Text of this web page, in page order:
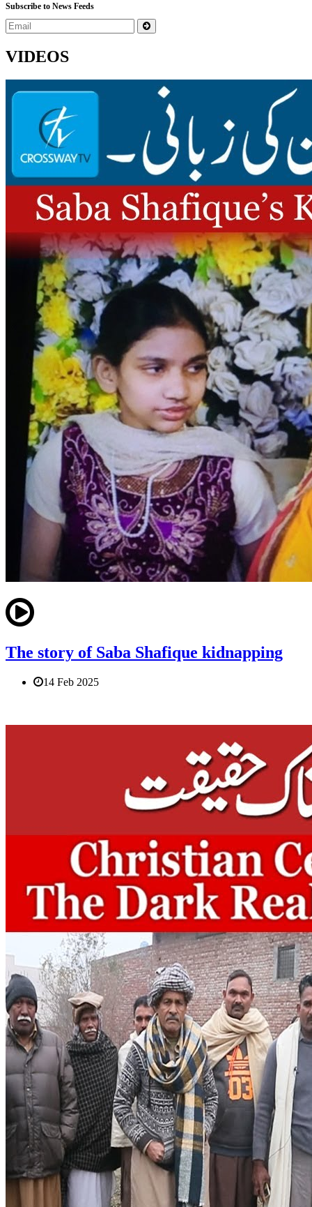
Subscribe to News Feeds
VIDEOS
The story of Saba Shafique kidnapping
14 Feb 2025